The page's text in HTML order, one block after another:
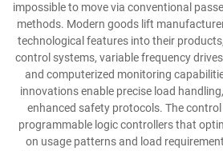
impossible to move via conventional
methods. Modern goods lift
technological features into their
control systems, variable frequency
and computerized monitoring
innovations enable precise load
enhanced safety protocols. The
programmable logic controllers that
on usage patterns and load